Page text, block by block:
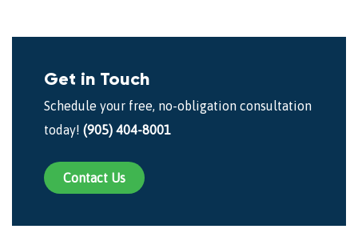
Get in Touch
Schedule your free, no-obligation consultation
today! (905) 404-8001
Contact Us